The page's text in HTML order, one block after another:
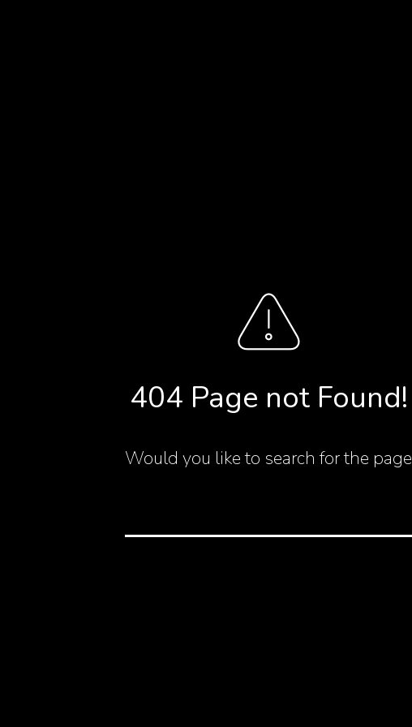
404 Page not Found!
Would you like to search for the page